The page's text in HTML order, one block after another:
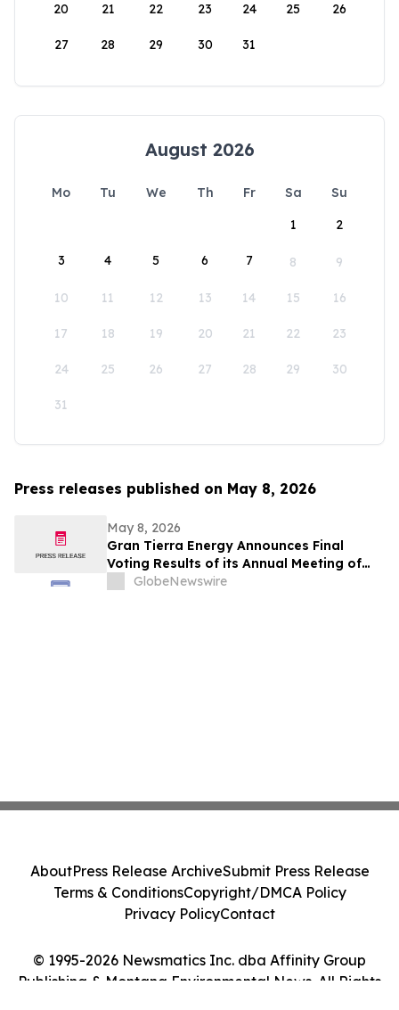
20 21 22 23 24 25 26
27 28 29 30 31
August 2026
Mo Tu We Th Fr Sa
Su
1
2
3 4 5 6 7 8 9
10 11 12 13 14 15 16
17 18 19 20 21 22 23
24 25 26 27 28 29 30
31
Press releases published on May 8, 2026
May 8, 2026
Gran Tierra Energy Announces Final
Voting Results of its Annual Meeting of
Stockholders
GlobeNewswire
© 1995-2026 Newsmatics Inc. dba Affinity Group
Publishing & Montana Environmental News. All Rights
AboutPress Release ArchiveSubmit Press Release
Terms & ConditionsCopyright/DMCA Policy
Privacy PolicyContact